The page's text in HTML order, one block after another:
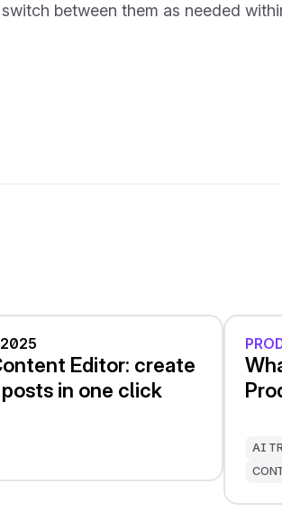
switch between them as needed
Editor: create
in one click
AI